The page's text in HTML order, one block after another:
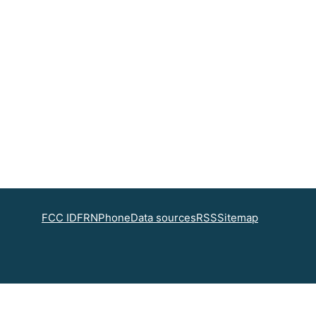
FCC IDFRNPhoneData sourcesRSSSitemap